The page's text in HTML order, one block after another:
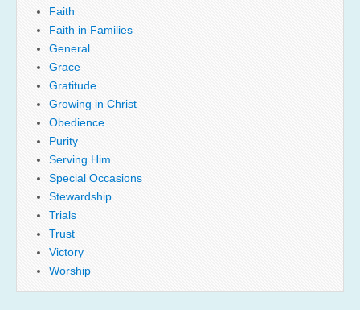
Faith
Faith in Families
General
Grace
Gratitude
Growing in Christ
Obedience
Purity
Serving Him
Special Occasions
Stewardship
Trials
Trust
Victory
Worship